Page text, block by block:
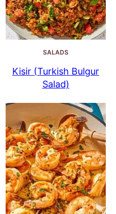
SALADS
Kisir (Turkish Bulgur
Salad)